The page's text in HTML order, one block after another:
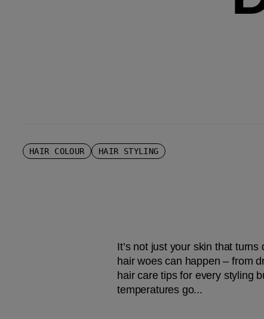
HAIR COLOUR HAIR STYLING
It’s not just your skin that
hair woes can happen – from
hair care tips for every styling
temperatures go...